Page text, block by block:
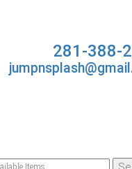
281-388-